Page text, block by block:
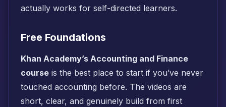
actually works for self-directed learners.
Free Foundations
Khan Academy’s Accounting and Finance
course is the best place to start if you’ve never
touched accounting before. The videos are
short, clear, and genuinely build from first